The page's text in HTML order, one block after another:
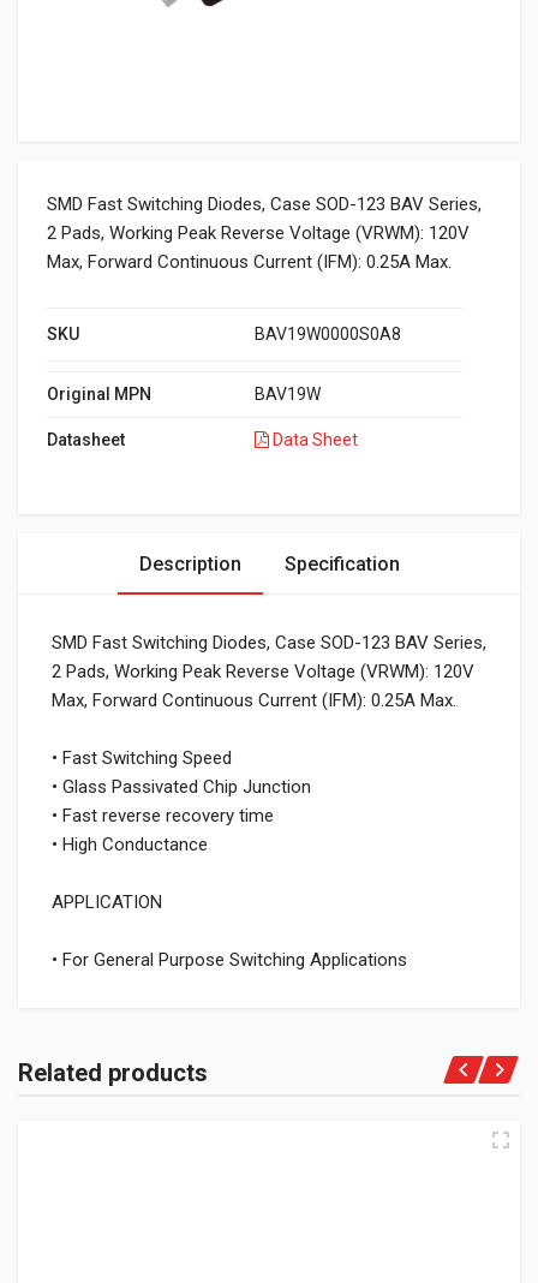
SMD Fast Switching Diodes, Case SOD-123 BAV Series,
2 Pads, Working Peak Reverse Voltage (VRWM): 120V
Max, Forward Continuous Current (IFM): 0.25A Max.
SKU BAV19W0000S0A8
Original MPN BAV19W
Datasheet Data Sheet
Description Specification
SMD Fast Switching Diodes, Case SOD-123 BAV Series,
2 Pads, Working Peak Reverse Voltage (VRWM): 120V
Max, Forward Continuous Current (IFM): 0.25A Max.
• Fast Switching Speed
• Glass Passivated Chip Junction
• Fast reverse recovery time
• High Conductance
APPLICATION
• For General Purpose Switching Applications
Related products